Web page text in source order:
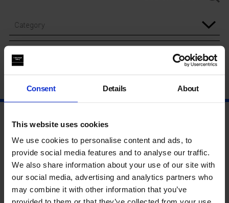
Consent Details About
This website uses cookies
We use cookies to personalise content and ads, to
provide social media features and to analyse our traffic.
We also share information about your use of our site with
our social media, advertising and analytics partners who
may combine it with other information that you’ve
Category
Year